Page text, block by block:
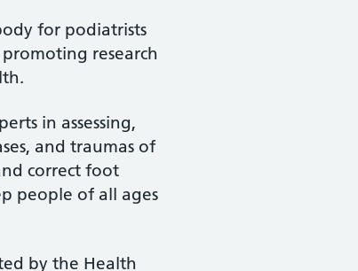
for podiatrists
research
in assessing,
and traumas of
correct foot
people of all ages
by the Health